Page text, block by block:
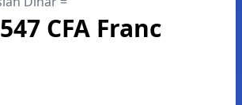
CFA Franc